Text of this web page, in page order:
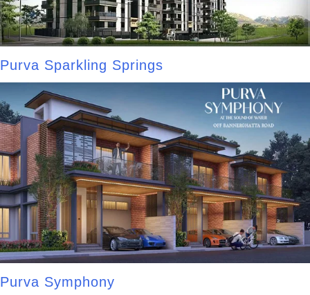
Purva Sparkling Springs
Purva Symphony